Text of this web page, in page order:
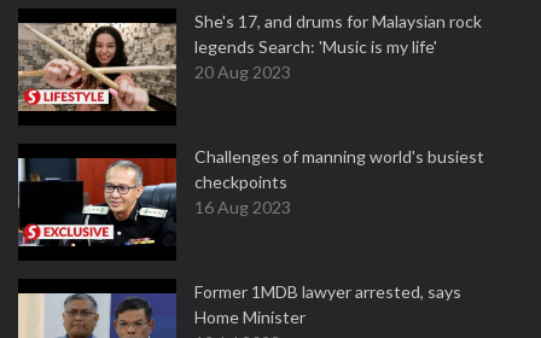
She's 17, and drums for Malaysian rock
legends Search: 'Music is my life'
20 Aug 2023
Challenges of manning world's busiest
checkpoints
16 Aug 2023
Former 1MDB lawyer arrested, says
Home Minister